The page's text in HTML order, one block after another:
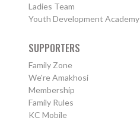
Ladies Team
Youth Development Academy
SUPPORTERS
Family Zone
We're Amakhosi
Membership
Family Rules
KC Mobile